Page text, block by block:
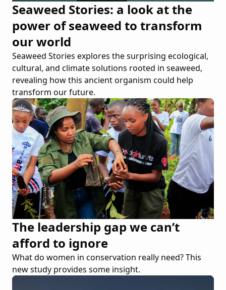
Seaweed Stories: a look at the
power of seaweed to transform
our world
Seaweed Stories explores the surprising ecological,
cultural, and climate solutions rooted in seaweed,
revealing how this ancient organism could help
transform our future.
The leadership gap we can’t
afford to ignore
What do women in conservation really need? This
new study provides some insight.